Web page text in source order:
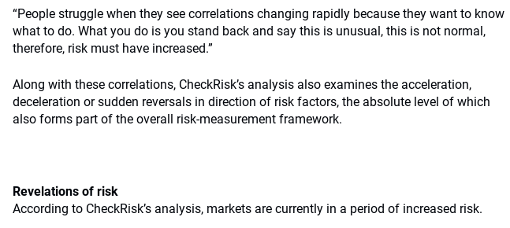
“People struggle when they see correlations changing rapidly because they want to know
what to do. What you do is you stand back and say this is unusual, this is not normal,
therefore, risk must have increased.”
Along with these correlations, CheckRisk’s analysis also examines the acceleration,
deceleration or sudden reversals in direction of risk factors, the absolute level of which
also forms part of the overall risk-measurement framework.
Revelations of risk
According to CheckRisk’s analysis, markets are currently in a period of increased risk.